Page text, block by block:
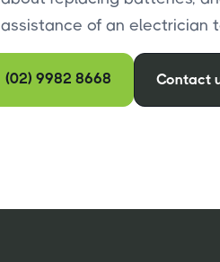
assistance of an electrician
(02) 9982 8668 Contact